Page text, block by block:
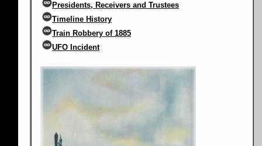
Presidents, Receivers and Trustees
Timeline History
Train Robbery of 1885
UFO Incident